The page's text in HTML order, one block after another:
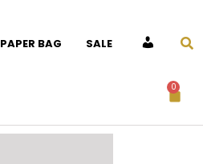
PAPER BAG SALE ACCOUNT
0